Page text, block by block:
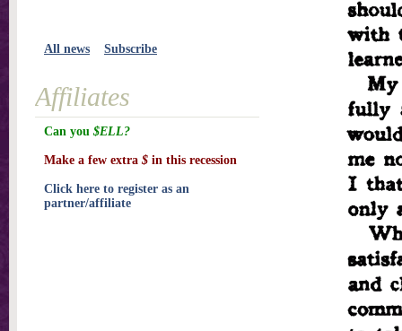
All news Subscribe
Affiliates
Can you $ELL?
Make a few extra $ in this recession
Click here to register as an
partner/affiliate